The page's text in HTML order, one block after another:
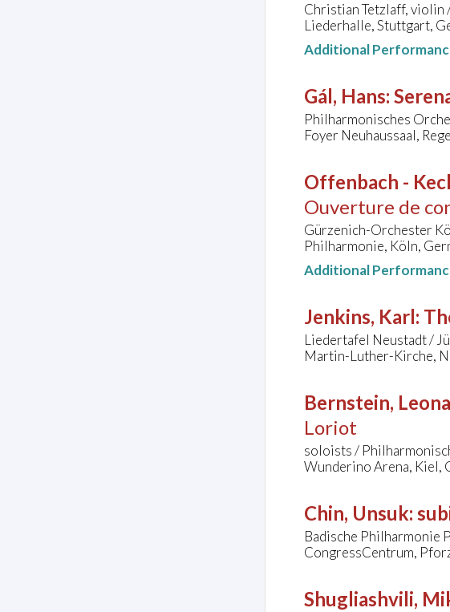
Christian Tetzlaff,
Liederhalle, Stuttgart,
Additional
Gál, Hans:
Philharmonisches
Foyer Neuhaussaal,
Offenbach -
Ouverture de
Gürzenich-Orchester
Philharmonie, Köln,
Additional
Jenkins, Karl:
Liedertafel Neustadt /
Martin-Luther-Kirche,
Bernstein,
Loriot
soloists /
Wunderino Arena, Kiel,
Chin, Unsuk:
Badische Philharmonie
CongressCentrum,
Shugliashvili,